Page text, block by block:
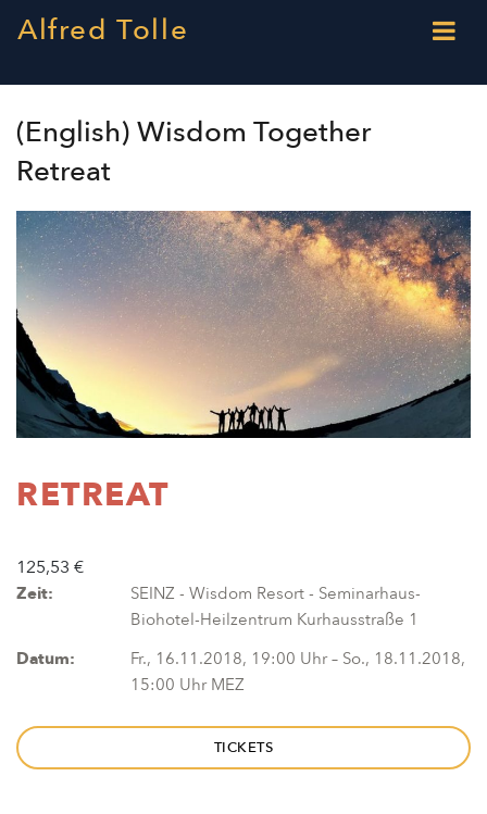
Alfred Tolle
(English) Wisdom Together
Retreat
RETREAT
125,53 €
Zeit:
SEINZ - Wisdom Resort - Seminarhaus-
Biohotel-Heilzentrum Kurhausstraße 1
Datum:
Fr., 16.11.2018, 19:00 Uhr – So., 18.11.2018,
15:00 Uhr MEZ
TICKETS